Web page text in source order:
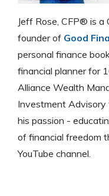
Jeff Rose, CFP® is a
founder of Good
personal finance
financial planner for
Alliance Wealth
Investment Advisory
his passion -
of financial freedom
YouTube channel.